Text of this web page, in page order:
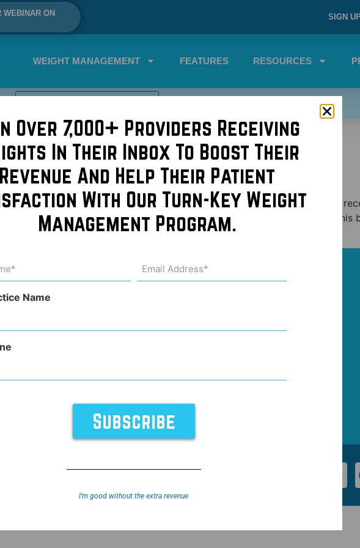
ON
SIGN
WEIGHT MANAGEMENT FEATURES RESOURCES
Party!
in CoolSculpting?! Host a CoolSculpting and caviar party! We
Our arriving guests were offered caviar bites with creme fraiche on blinis
caviar collections […]
Over 7,000+ Providers Receiving
In Their Inbox To Boost Their
Revenue And Help Their Patient
With Our Turn-Key Weight
Management Program.
Address
(Required)
Name
I’m good without the extra revenue